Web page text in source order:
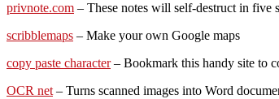
privnote.com – These notes will self-destruct in five
scribblemaps – Make your own Google maps
copy paste character– Bookmark this handy site to
OCR net – Turns scanned images into Word